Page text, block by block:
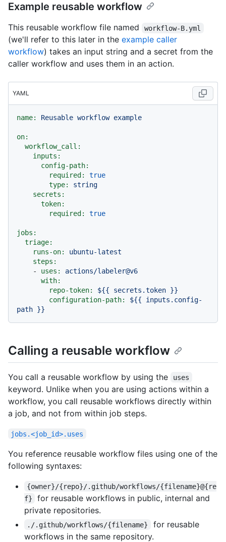
Example reusable workflow
This reusable workflow file named workflow-B.yml
(we'll refer to this later in the example caller
workflow) takes an input string and a secret from the
caller workflow and uses them in an action.
YAML
name: Reusable workflow example
on:
workflow_call:
inputs:
config-path:
required:
true
type:
string
secrets:
token:
required:
true
jobs:
triage:
runs-on:
ubuntu-latest
steps:
-
uses:
actions/labeler@v6
with:
repo-token:
${{ secrets.token }}
configuration-path:
${{
inputs.config-
path }}
Calling a reusable workflow
You call a reusable workflow by using the uses
keyword. Unlike when you are using actions within a
workflow, you call reusable workflows directly within
a job, and not from within job steps.
jobs.<job_id>.uses
You reference reusable workflow files using one of the
following syntaxes:
{owner}/{repo}/.github/workflows/{filename}@{re
f}
for reusable workflows in public, internal and
private repositories.
./.github/workflows/{filename}
for reusable
workflows in the same repository.